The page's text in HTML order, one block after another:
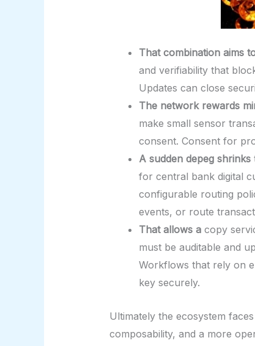
That combination aims
and verifiability that
Updates can close
The network rewards
make small sensor
consent. Consent for
A sudden depeg shrinks
for central bank digital
configurable routing
events, or route
That allows acopy
must be auditable and
Workflows that rely on
key securely.
Ultimately the ecosystem
composability, and a more